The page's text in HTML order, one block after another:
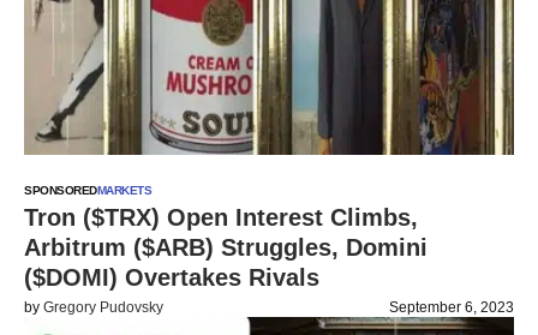
SPONSOREDMARKETS
Tron ($TRX) Open Interest Climbs,
Arbitrum ($ARB) Struggles, Domini
($DOMI) Overtakes Rivals
by Gregory Pudovsky September 6, 2023